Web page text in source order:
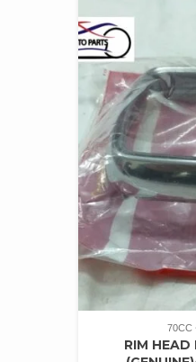
70CC
RIM